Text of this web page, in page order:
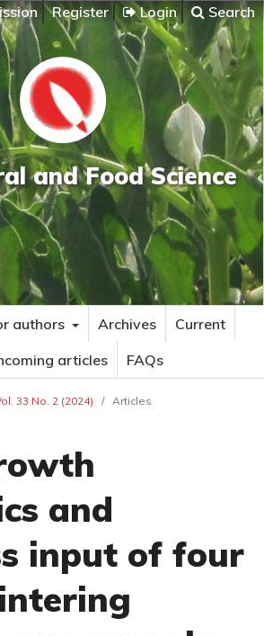
Register Login Search
and Food Science
authors Archives
Current
articles
FAQs
33 No. 2 (2024) / Articles
and
input of four